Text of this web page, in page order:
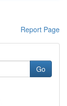
Report Page
Go